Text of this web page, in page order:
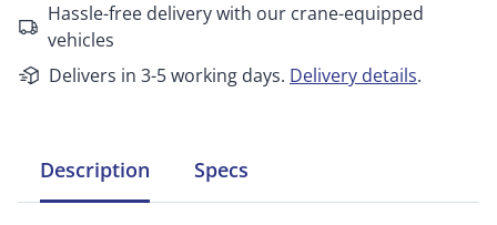
Hassle-free delivery with our crane-equipped
vehicles
Delivers in 3-5 working days. Delivery details.
Description Specs